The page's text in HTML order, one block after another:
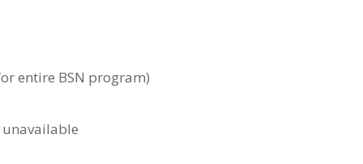
entire BSN program)
unavailable